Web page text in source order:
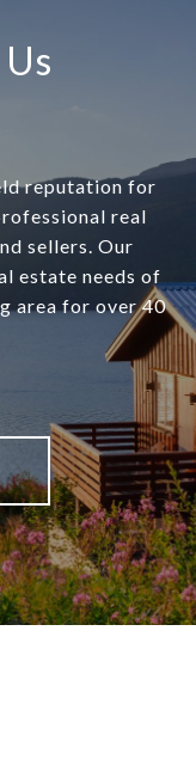
reputation for
real
sellers. Our
estate needs of
area for over 40